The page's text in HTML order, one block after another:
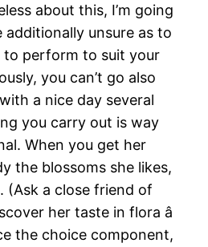
about this, I’m going
additionally unsure as to
perform to suit your
you can’t go also
a nice day several
you carry out is way
When you get her
the blossoms she likes,
(Ask a close friend of
her taste in flora â
the choice component,